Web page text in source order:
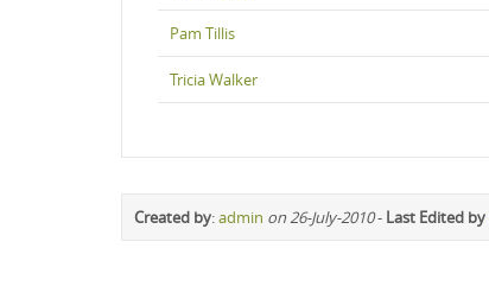
Pam Tillis
Tricia Walker
Created by:admin on 26-July-2010- Last Edited by